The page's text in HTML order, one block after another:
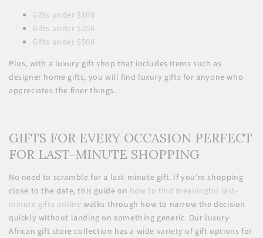
Gifts under $100
Gifts under $250
Gifts under $500
Plus, with a luxury gift shop that includes items such as
designer home gifts, you will find luxury gifts for anyone who
appreciates the finer things.
GIFTS FOR EVERY OCCASION PERFECT
FOR LAST-MINUTE SHOPPING
No need to scramble for a last-minute gift. If you're shopping
close to the date, this guide on how to find meaningful last-
minute gifts online walks through how to narrow the decision
quickly without landing on something generic. Our luxury
African gift store collection has a wide variety of gift options for